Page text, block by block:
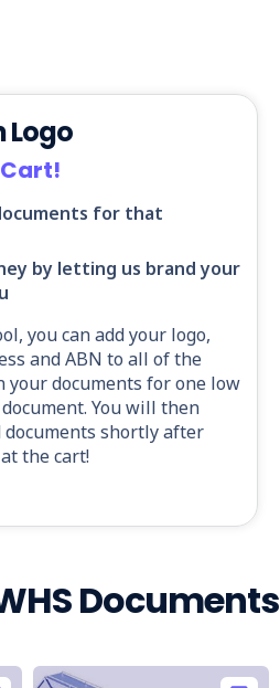
Logo
Cart!
for that
by letting us brand your
you can add your logo,
and ABN to all of the
documents for one low
You will then
documents shortly after
the cart!
Documents